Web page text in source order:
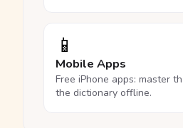
📱
Mobile Apps
Free iPhone apps: master
the dictionary offline.